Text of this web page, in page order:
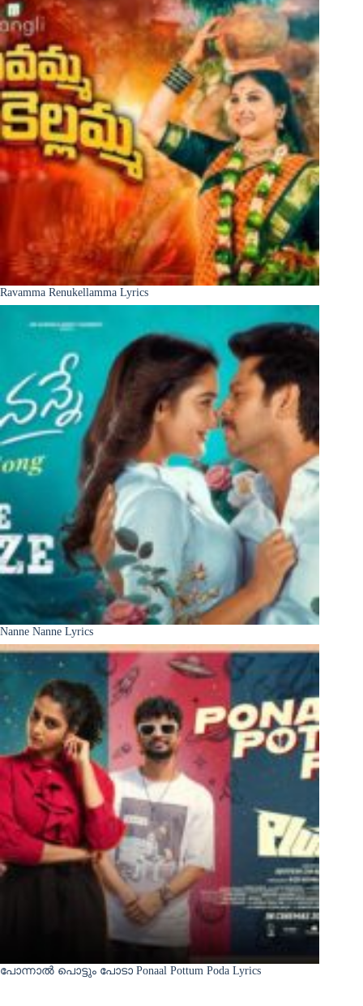
Ravamma Renukellamma Lyrics
Nanne Nanne Lyrics
പോന്നാൽ പൊട്ടും പോടാ Ponaal Pottum Poda Lyrics